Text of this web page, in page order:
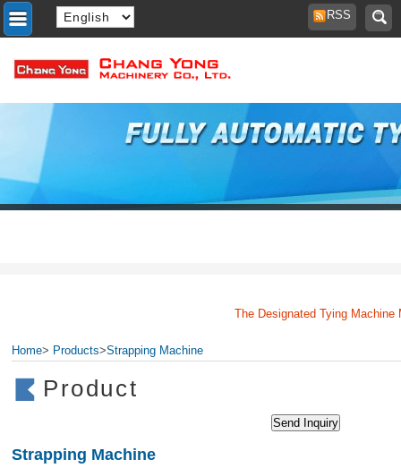
RSS
The Designated Tying Machine
Home> Products>Strapping Machine
Product
Strapping Machine